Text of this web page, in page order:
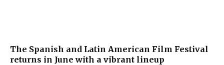
The Spanish and Latin American Film Festival
returns in June with a vibrant lineup